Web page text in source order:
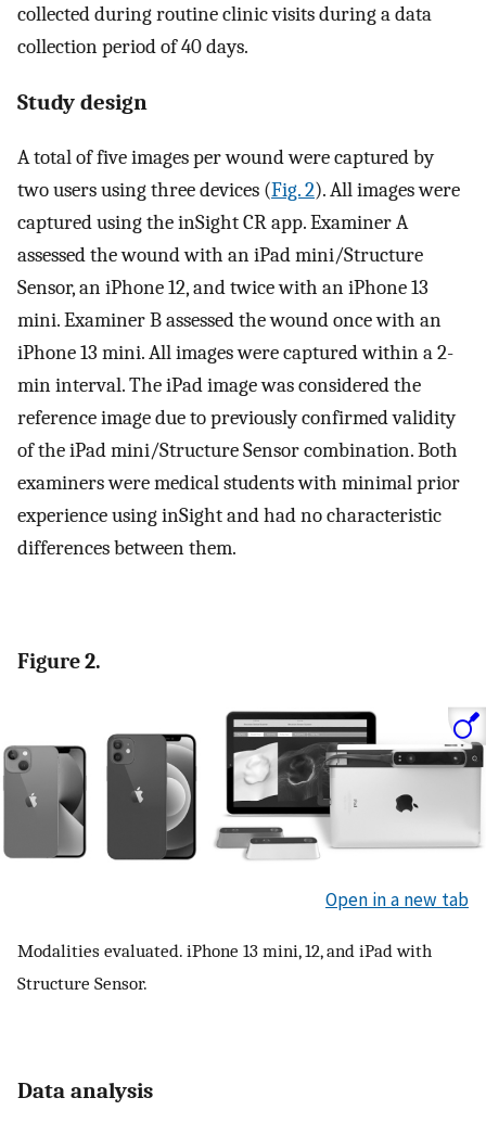
collected during routine clinic visits during a data
collection period of 40 days.
Study design
A total of five images per wound were captured by
two users using three devices (Fig. 2). All images were
captured using the inSight CR app. Examiner A
assessed the wound with an iPad mini/Structure
Sensor, an iPhone 12, and twice with an iPhone 13
mini. Examiner B assessed the wound once with an
iPhone 13 mini. All images were captured within a 2-
min interval. The iPad image was considered the
reference image due to previously confirmed validity
of the iPad mini/Structure Sensor combination. Both
examiners were medical students with minimal prior
experience using inSight and had no characteristic
differences between them.
Figure 2.
Open in a new tab
Modalities evaluated. iPhone 13 mini, 12, and iPad with
Structure Sensor.
Data analysis